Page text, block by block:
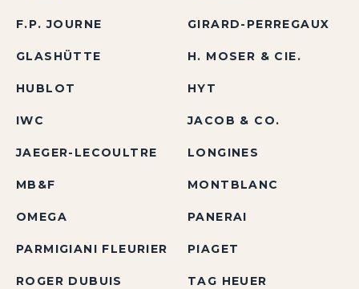
F.P. JOURNE GIRARD-PERREGAUX
GLASHÜTTE H. MOSER & CIE.
HUBLOT HYT
IWC JACOB & CO.
JAEGER-LECOULTRE LONGINES
MB&F MONTBLANC
OMEGA PANERAI
PARMIGIANI FLEURIER PIAGET
ROGER DUBUIS TAG HEUER